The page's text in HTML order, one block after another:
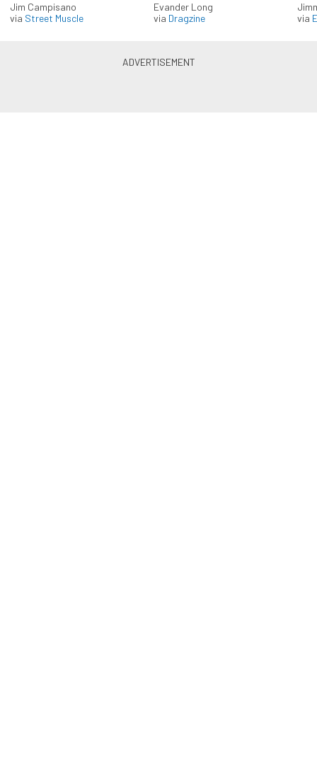
Jim Campisano
via Street Muscle
Evander Long
via Dragzine
via